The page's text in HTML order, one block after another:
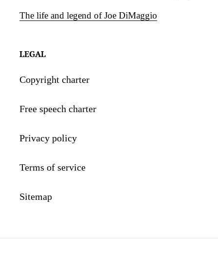
The life and legend of Joe DiMaggio
LEGAL
Copyright charter
Free speech charter
Privacy policy
Terms of service
Sitemap